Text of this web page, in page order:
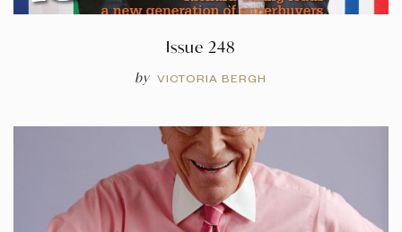
Issue 248
by VICTORIA BERGH